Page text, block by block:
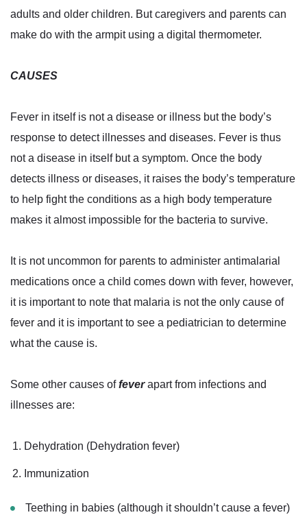
adults and older children. But caregivers and parents can
make do with the armpit using a digital thermometer.
CAUSES
Fever in itself is not a disease or illness but the body’s
response to detect illnesses and diseases. Fever is thus
not a disease in itself but a symptom. Once the body
detects illness or diseases, it raises the body’s temperature
to help fight the conditions as a high body temperature
makes it almost impossible for the bacteria to survive.
It is not uncommon for parents to administer antimalarial
medications once a child comes down with fever, however,
it is important to note that malaria is not the only cause of
fever and it is important to see a pediatrician to determine
what the cause is.
Some other causes offeverapart from infections and
illnesses are:
Dehydration (Dehydration fever)
Immunization
Teething in babies (although it shouldn’t cause a fever)